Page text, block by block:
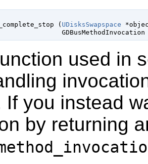
( UDisksSwapspace
GDBusMethodInvocation
used in
If you instead
by returning